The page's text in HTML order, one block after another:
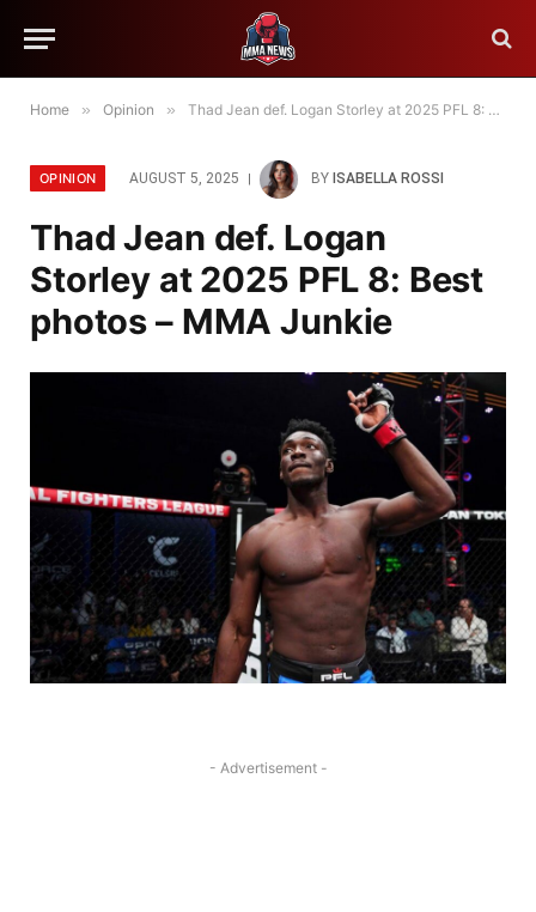
Home » Opinion » Thad Jean def. Logan Storley at 2025 PFL 8: Best photos – MMA Junkie
OPINION AUGUST 5, 2025 BY ISABELLA ROSSI
Thad Jean def. Logan
Storley at 2025 PFL 8: Best
photos – MMA Junkie
- Advertisement -